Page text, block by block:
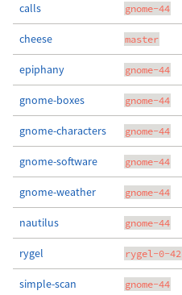
calls gnome-44
cheese master
epiphany gnome-44
gnome-boxes gnome-44
gnome-characters gnome-44
gnome-software gnome-44
gnome-weather gnome-44
nautilus gnome-44
rygel rygel-0-42
simple-scan gnome-44